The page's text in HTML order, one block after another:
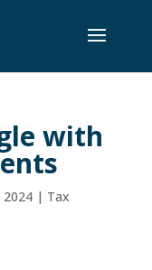
with
2024| Tax